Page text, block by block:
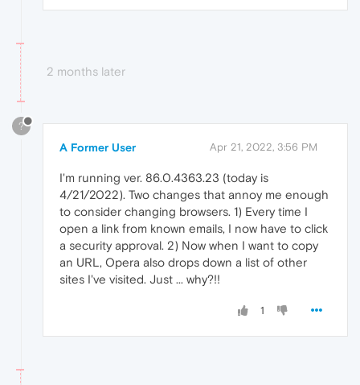
2 months later
?
A Former User Apr 21, 2022, 3:56 PM
I'm running ver. 86.0.4363.23 (today is
4/21/2022). Two changes that annoy me enough
to consider changing browsers. 1) Every time I
open a link from known emails, I now have to click
a security approval. 2) Now when I want to copy
an URL, Opera also drops down a list of other
sites I've visited. Just ... why?!!
1